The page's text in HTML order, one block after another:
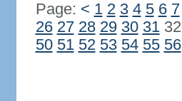
Page: < 1 2 3 4 5 6 7
26 27 28 29 30 3132
50 51 52 53 54 55 56